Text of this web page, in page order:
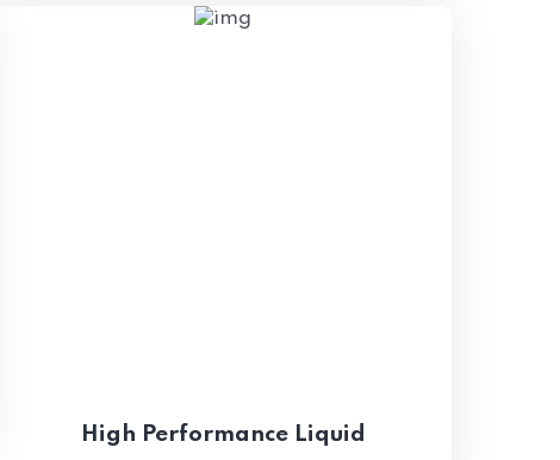
High Performance Liquid